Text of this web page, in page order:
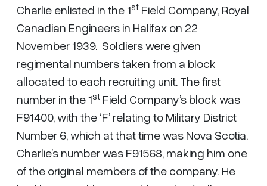
Charlie enlisted in the 1st Field Company, Royal
Canadian Engineers in Halifax on 22
November 1939. Soldiers were given
regimental numbers taken from a block
allocated to each recruiting unit. The first
number in the 1st Field Company’s block was
F91400, with the ‘F’ relating to Military District
Number 6, which at that time was Nova Scotia.
Charlie’s number was F91568, making him one
of the original members of the company. He